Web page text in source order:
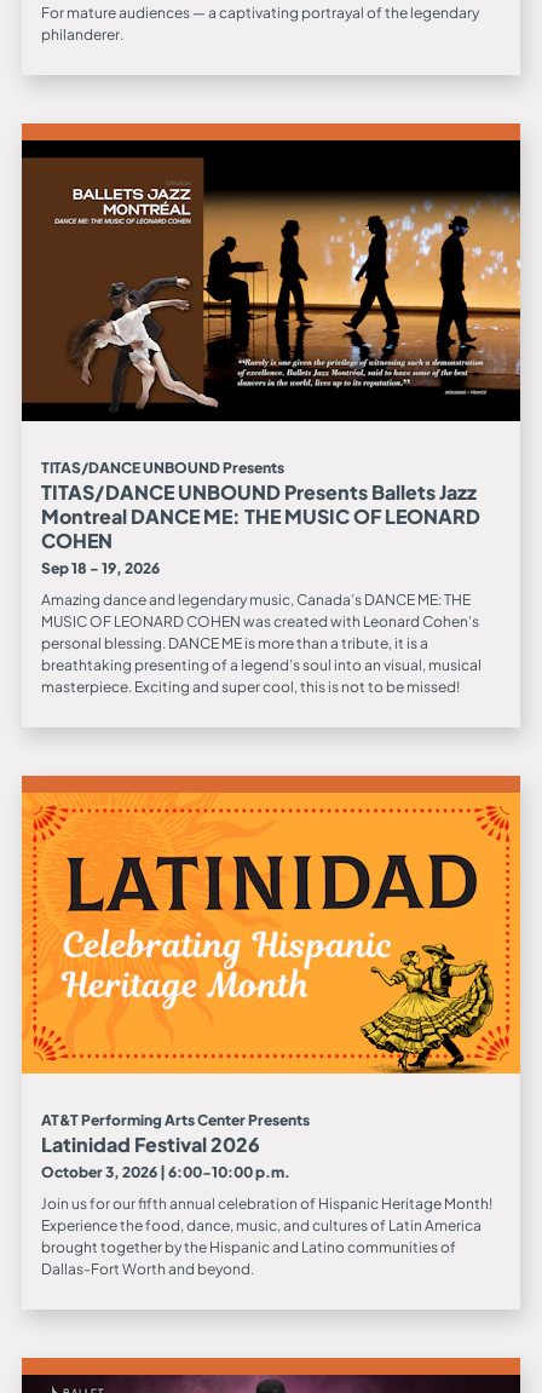
For mature audiences — a captivating portrayal of the legendary
philanderer.
TITAS/DANCE UNBOUND Presents
TITAS/DANCE UNBOUND Presents Ballets Jazz
Montreal DANCE ME: THE MUSIC OF LEONARD
COHEN
Sep 18 - 19, 2026
Amazing dance and legendary music, Canada’s DANCE ME: THE
MUSIC OF LEONARD COHEN was created with Leonard Cohen’s
personal blessing. DANCE ME is more than a tribute, it is a
breathtaking presenting of a legend’s soul into an visual, musical
masterpiece. Exciting and super cool, this is not to be missed!
AT&T Performing Arts Center Presents
Latinidad Festival 2026
October 3, 2026 | 6:00-10:00 p.m.
Join us for our fifth annual celebration of Hispanic Heritage Month!
Experience the food, dance, music, and cultures of Latin America
brought together by the Hispanic and Latino communities of
Dallas-Fort Worth and beyond.